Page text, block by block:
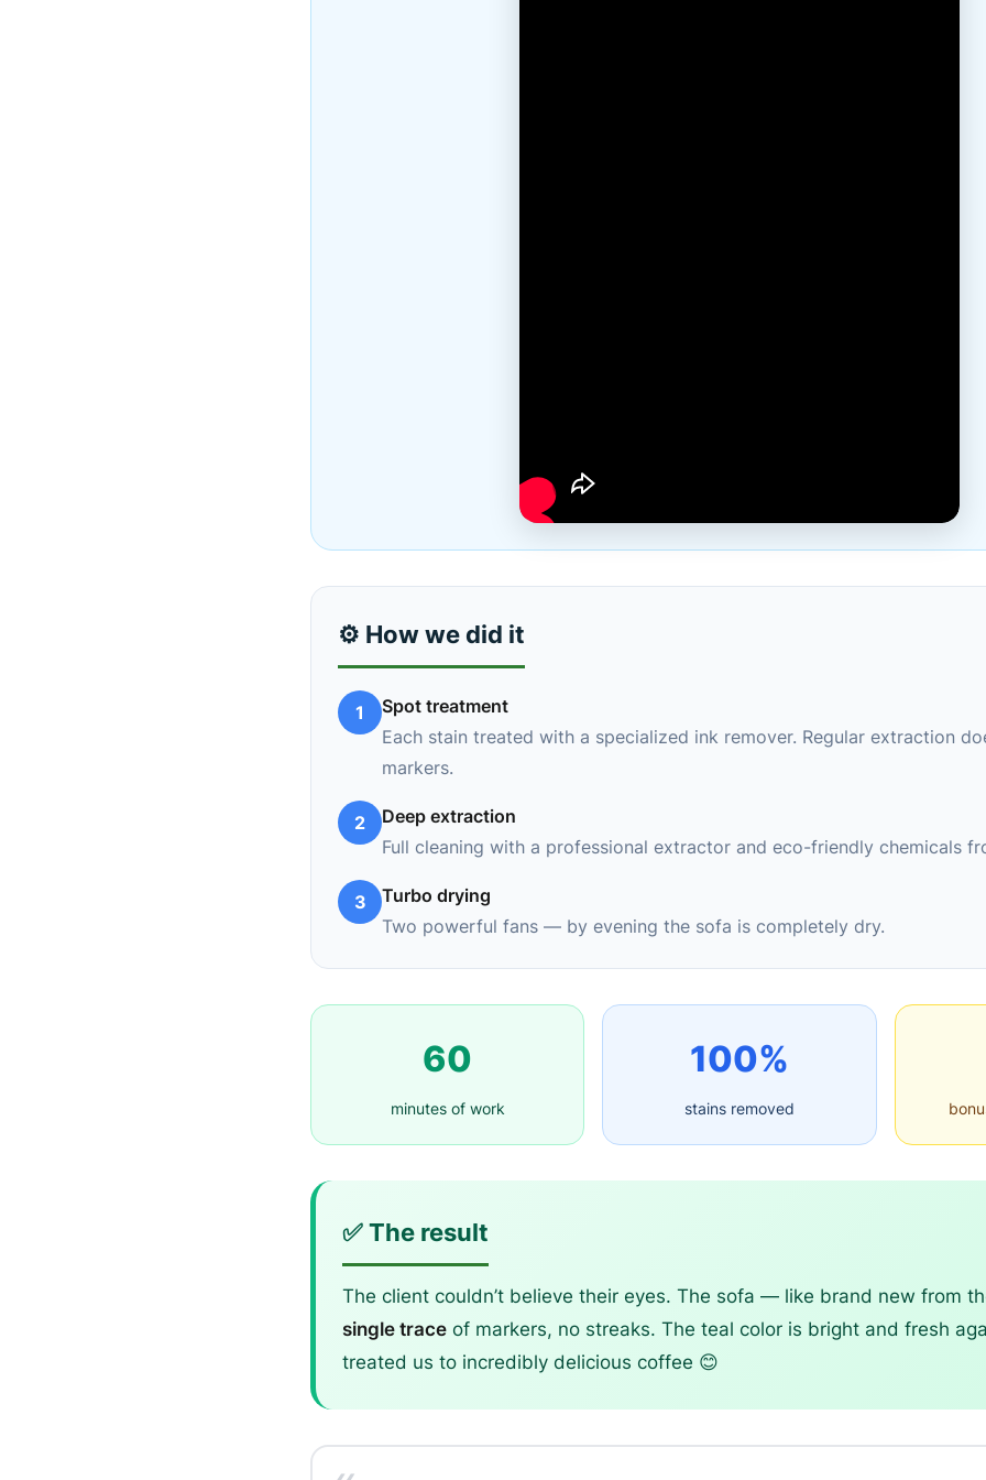
⚙️ How we did it
1
Spot treatment
Each stain treated with a specialized ink remover. Regular extraction
markers.
2
Deep extraction
Full cleaning with a professional extractor and eco-friendly chemicals
3
Turbo drying
Two powerful fans — by evening the sofa is completely dry.
60
minutes of work
100%
stains removed
✅ The result
The client couldn’t believe their eyes. The sofa — like brand new from
single trace of markers, no streaks. The teal color is bright and fresh
treated us to incredibly delicious coffee 😊